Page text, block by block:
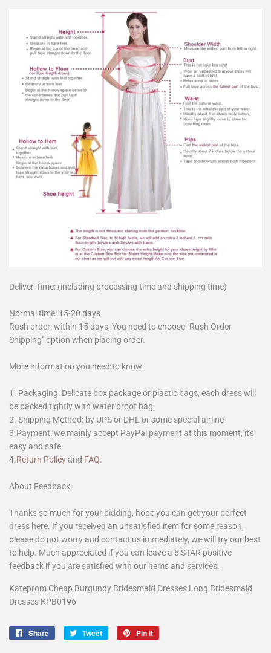
Deliver Time: (including processing time and shipping time)
Normal time: 15-20 days
Rush order: within 15 days, You need to choose "Rush Order
Shipping" option when placing order.
More information you need to know:
1. Packaging: Delicate box package or plastic bags, each dress will
be packed tightly with water proof bag.
2. Shipping Method: by UPS or DHL or some special airline
3.Payment: we mainly accept PayPal payment at this moment, it's
easy and safe.
4.Return Policy and FAQ.
About Feedback:
Thanks so much for your bidding, hope you can get your perfect
dress here. If you received an unsatisfied item for some reason,
please do not worry and contact us immediately, we will try our best
to help. Much appreciated if you can leave a 5 STAR positive
feedback if you are satisfied with our items and services.
Kateprom Cheap Burgundy Bridesmaid Dresses Long Bridesmaid
Dresses KPB0196
Share
Share
Tweet
Tweet
Pin it